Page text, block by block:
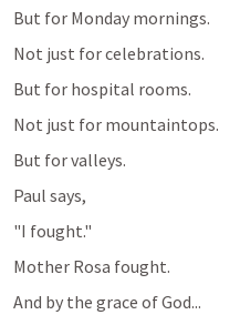
But for Monday mornings.
Not just for celebrations.
But for hospital rooms.
Not just for mountaintops.
But for valleys.
Paul says,
"I fought."
Mother Rosa fought.
And by the grace of God...